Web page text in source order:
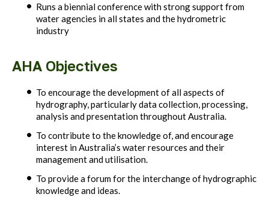
Runs a biennial conference with strong support from
water agencies in all states and the hydrometric
industry
AHA Objectives
To encourage the development of all aspects of
hydrography, particularly data collection, processing,
analysis and presentation throughout Australia.
To contribute to the knowledge of, and encourage
interest in Australia’s water resources and their
management and utilisation.
To provide a forum for the interchange of hydrographic
knowledge and ideas.